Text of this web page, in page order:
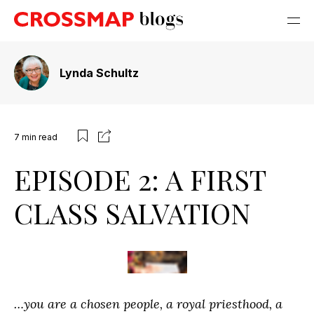
Lynda Schultz
7 min read
EPISODE 2: A FIRST
CLASS SALVATION
…you are a chosen people, a royal priesthood, a